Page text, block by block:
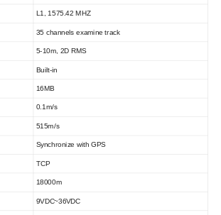
L1, 1575.42 MHZ
35 channels examine track
5-10m, 2D RMS
Built-in
16MB
0.1m/s
515m/s
Synchronize with GPS
TCP
18000m
9VDC~36VDC